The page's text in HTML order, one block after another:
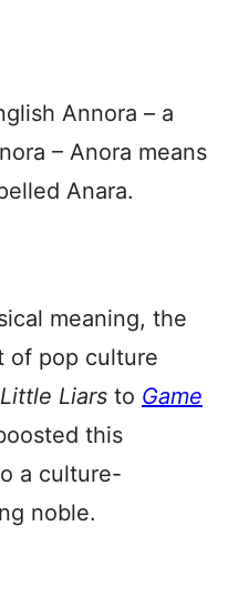
Annora – a
– Anora means
Anara.
meaning, the
of pop culture
Liars to Game
this
a culture-
noble.